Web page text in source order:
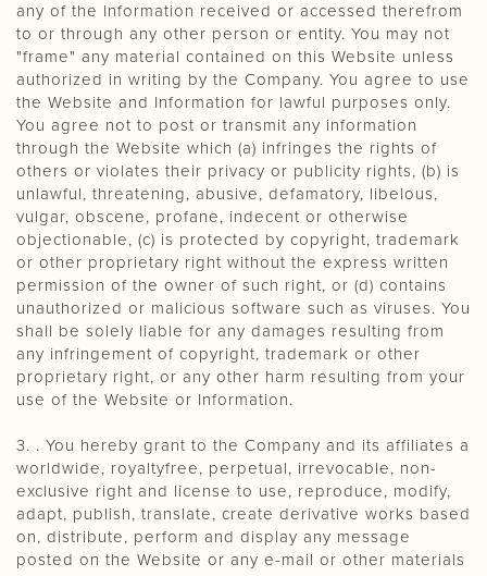
any of the Information received or accessed therefrom
to or through any other person or entity. You may not
"frame" any material contained on this Website unless
authorized in writing by the Company. You agree to use
the Website and Information for lawful purposes only.
You agree not to post or transmit any information
through the Website which (a) infringes the rights of
others or violates their privacy or publicity rights, (b) is
unlawful, threatening, abusive, defamatory, libelous,
vulgar, obscene, profane, indecent or otherwise
objectionable, (c) is protected by copyright, trademark
or other proprietary right without the express written
permission of the owner of such right, or (d) contains
unauthorized or malicious software such as viruses. You
shall be solely liable for any damages resulting from
any infringement of copyright, trademark or other
proprietary right, or any other harm resulting from your
use of the Website or Information.
3. . You hereby grant to the Company and its affiliates a
worldwide, royaltyfree, perpetual, irrevocable, non-
exclusive right and license to use, reproduce, modify,
adapt, publish, translate, create derivative works based
on, distribute, perform and display any message
posted on the Website or any e-mail or other materials